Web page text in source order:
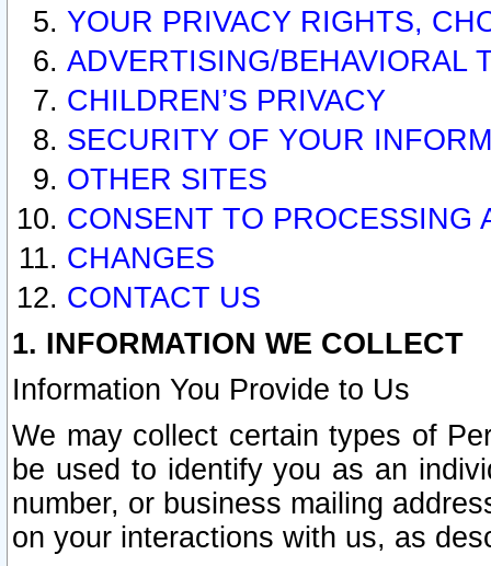
YOUR PRIVACY RIGHTS,
ADVERTISING/BEHAVIORAL
CHILDREN’S PRIVACY
SECURITY OF YOUR
OTHER SITES
CONSENT TO PROCESSING
CHANGES
CONTACT US
1. INFORMATION WE COLLECT
Information You Provide to Us
We may collect certain types of
be used to identify you as an
number, or business mailing
on your interactions with us, as